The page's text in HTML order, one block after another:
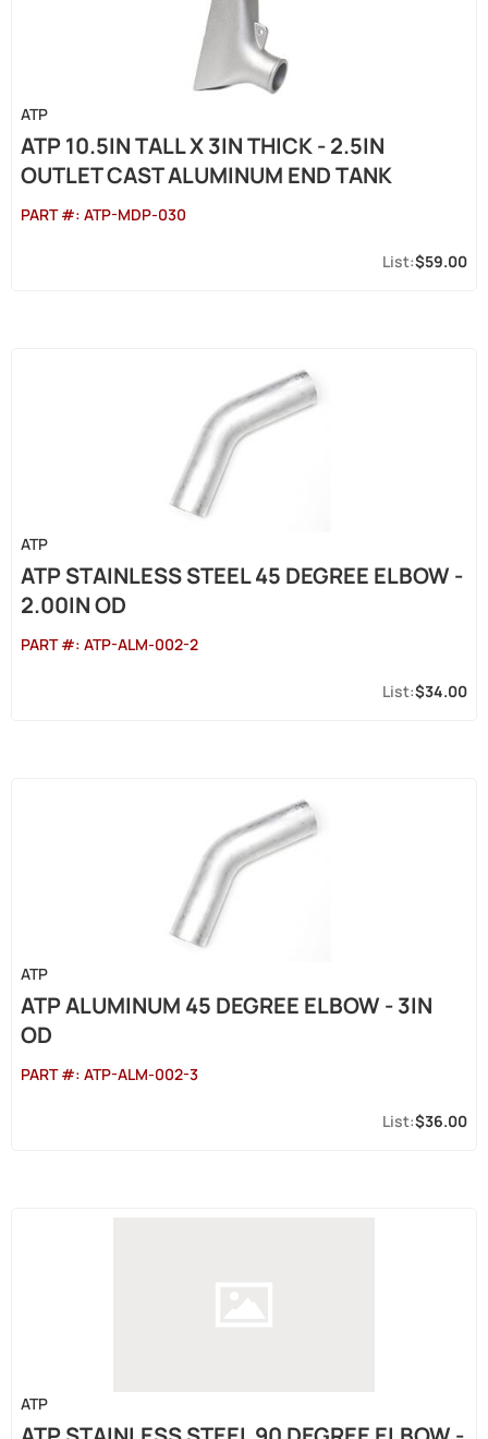
ATP
ATP 10.5IN TALL X 3IN THICK - 2.5IN
OUTLET CAST ALUMINUM END TANK
PART #: ATP-MDP-030
$59.00
ATP
ATP STAINLESS STEEL 45 DEGREE ELBOW -
2.00IN OD
PART #: ATP-ALM-002-2
$34.00
ATP
ATP ALUMINUM 45 DEGREE ELBOW - 3IN
OD
PART #: ATP-ALM-002-3
$36.00
ATP